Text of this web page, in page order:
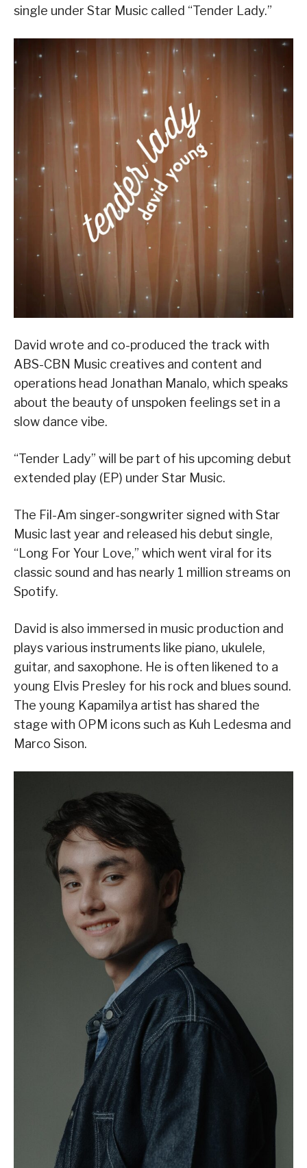
single under Star Music called “Tender Lady.”
David wrote and co-produced the track with
ABS-CBN Music creatives and content and
operations head Jonathan Manalo, which speaks
about the beauty of unspoken feelings set in a
slow dance vibe.
“Tender Lady” will be part of his upcoming debut
extended play (EP) under Star Music.
The Fil-Am singer-songwriter signed with Star
Music last year and released his debut single,
“Long For Your Love,” which went viral for its
classic sound and has nearly 1 million streams on
Spotify.
David is also immersed in music production and
plays various instruments like piano, ukulele,
guitar, and saxophone. He is often likened to a
young Elvis Presley for his rock and blues sound.
The young Kapamilya artist has shared the
stage with OPM icons such as Kuh Ledesma and
Marco Sison.